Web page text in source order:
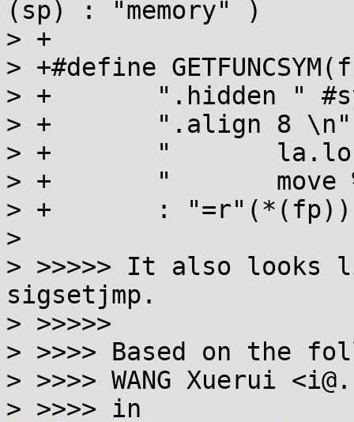
(sp) : "memory" )
> +
> +#define
> +       ".hidden "
> +       ".align 8
> +       "
> +       "       move
> +       : "=r"(*(fp))
>
> >>>>> It also looks
sigsetjmp.
> >>>>>
> >>>> Based on the
> >>>> WANG Xuerui